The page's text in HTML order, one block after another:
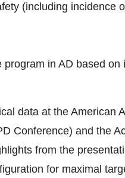
(including incidence
in AD based
data at the American
Conference) and the
from the
for maximal